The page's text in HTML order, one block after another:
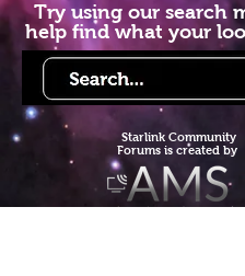
Try using our search
help find what your
Starlink Community
Forums is created by